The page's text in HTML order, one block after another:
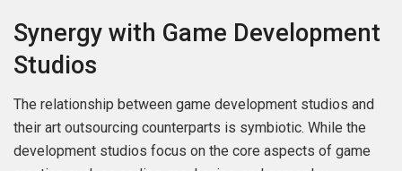
Synergy with Game Development
Studios
The relationship between game development studios and
their art outsourcing counterparts is symbiotic. While the
development studios focus on the core aspects of game